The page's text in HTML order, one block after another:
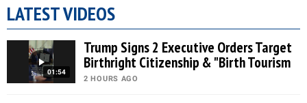
LATEST VIDEOS
01:54
Trump Signs 2 Executive Orders Target
Birthright Citizenship & "Birth Tourism
2 HOURS AGO